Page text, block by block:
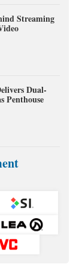
Streaming
Dual-
Penthouse